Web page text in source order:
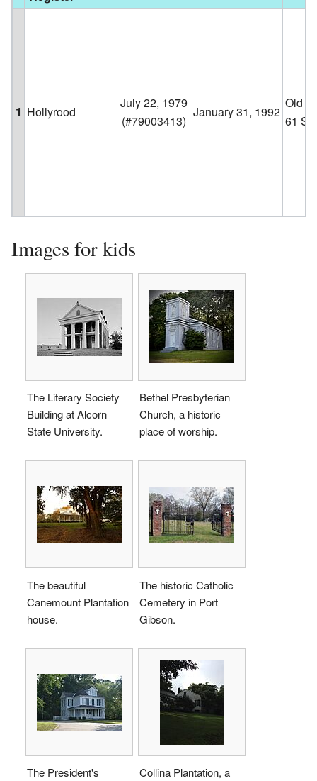
1 Hollyrood
July 22, 1979
(#79003413)
January 31, 1992
Old
61 S
Images for kids
The Literary Society
Building at Alcorn
State University.
Bethel Presbyterian
Church, a historic
place of worship.
The beautiful
Canemount Plantation
house.
The historic Catholic
Cemetery in Port
Gibson.
The President's
Collina Plantation, a